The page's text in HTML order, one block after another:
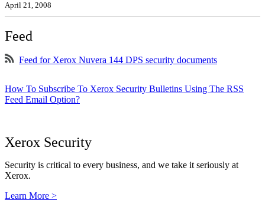
April 21, 2008
Feed
Feed for Xerox Nuvera 144 DPS security documents
How To Subscribe To Xerox Security Bulletins Using The RSS
Feed Email Option?
Xerox Security
Security is critical to every business, and we take it seriously at
Xerox.
Learn More >